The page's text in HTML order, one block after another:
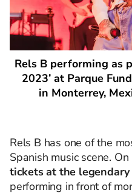
Rels B performing as
2023’ at Parque
in Monterrey,
Rels B has one of the
Spanish music scene.
tickets at the legendary
performing in front of